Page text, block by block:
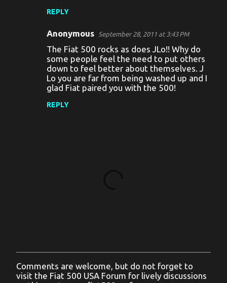
REPLY
Anonymous September 28, 2011 at 3:43 PM
The Fiat 500 rocks as does JLo!! Why do
some people feel the need to put others
down to feel better about themselves. J
Lo you are far from being washed up and I
glad Fiat paired you with the 500!
REPLY
P
o
Comments are welcome, but do not forget to
visit the Fiat 500 USA Forum for lively discussions